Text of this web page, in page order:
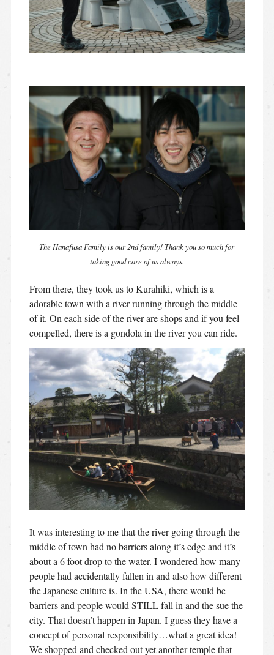
The Hanafusa Family is our 2nd family! Thank you so much for
taking good care of us always.
From there, they took us to Kurahiki, which is a
adorable town with a river running through the middle
of it. On each side of the river are shops and if you feel
compelled, there is a gondola in the river you can ride.
It was interesting to me that the river going through the
middle of town had no barriers along it’s edge and it’s
about a 6 foot drop to the water. I wondered how many
people had accidentally fallen in and also how different
the Japanese culture is. In the USA, there would be
barriers and people would STILL fall in and the sue the
city. That doesn’t happen in Japan. I guess they have a
concept of personal responsibility…what a great idea!
We shopped and checked out yet another temple that